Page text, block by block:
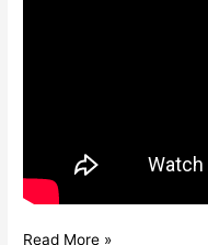
Read More »